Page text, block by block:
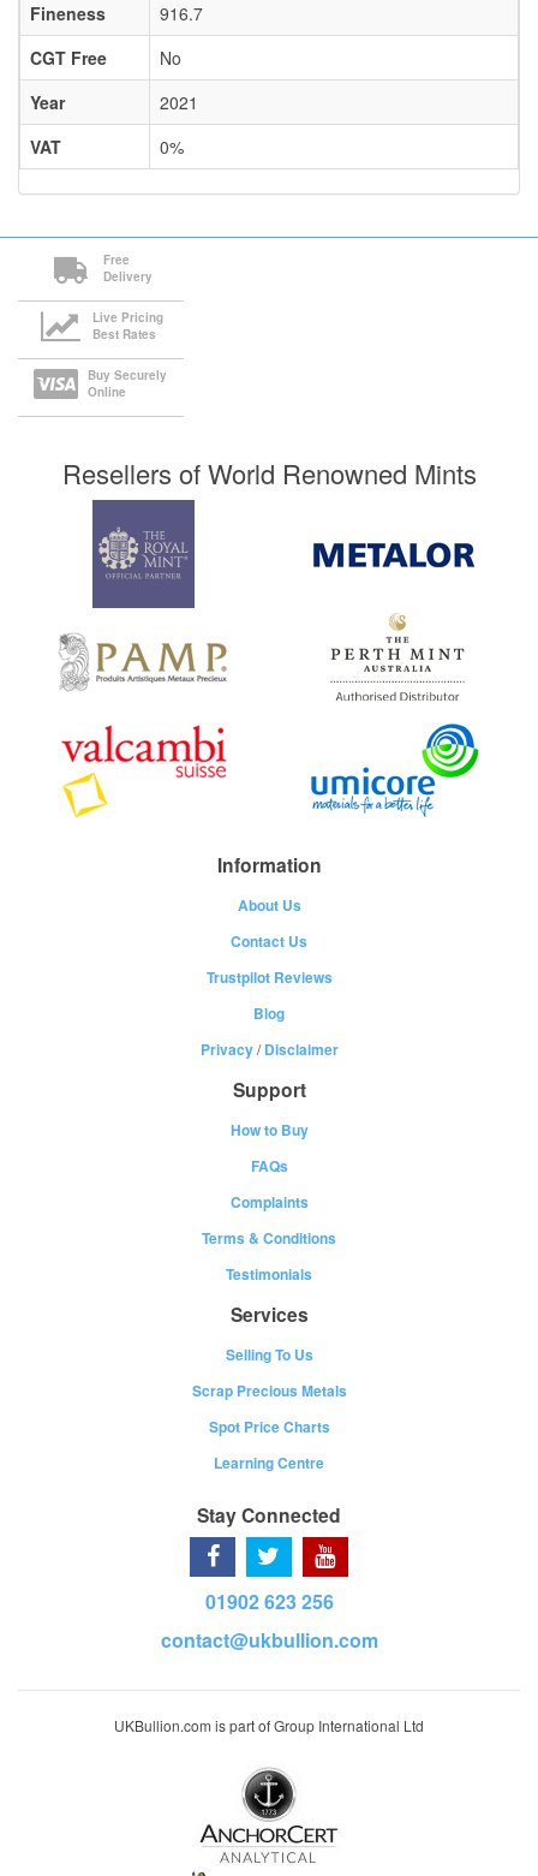
Fineness
916.7
CGT Free
No
Year
2021
VAT
0%
Free
Delivery
Live Pricing
Best Rates
Buy Securely
Online
Resellers of World Renowned Mints
Information
About Us
Contact Us
Trustpilot Reviews
Blog
Privacy/Disclaimer
Support
How to Buy
FAQs
Complaints
Terms & Conditions
Testimonials
Services
Selling To Us
Scrap Precious Metals
Spot Price Charts
Learning Centre
Stay Connected
01902 623 256
contact@ukbullion.com
UKBullion.com is part of Group International Ltd